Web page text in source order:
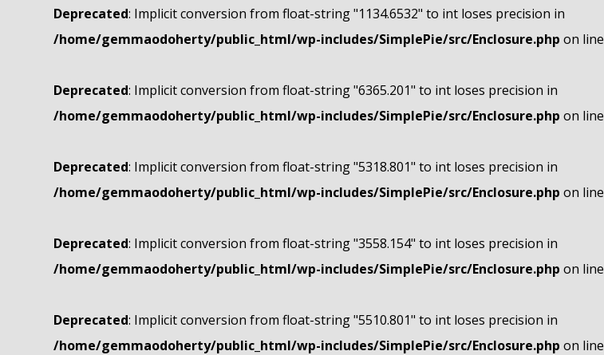
Deprecated: Implicit conversion from float-string "1134.6532" to int loses precision in
/home/gemmaodoherty/public_html/wp-includes/SimplePie/src/Enclosure.php on line
Deprecated: Implicit conversion from float-string "6365.201" to int loses precision in
/home/gemmaodoherty/public_html/wp-includes/SimplePie/src/Enclosure.php on line
Deprecated: Implicit conversion from float-string "5318.801" to int loses precision in
/home/gemmaodoherty/public_html/wp-includes/SimplePie/src/Enclosure.php on line
Deprecated: Implicit conversion from float-string "3558.154" to int loses precision in
/home/gemmaodoherty/public_html/wp-includes/SimplePie/src/Enclosure.php on line
Deprecated: Implicit conversion from float-string "5510.801" to int loses precision in
/home/gemmaodoherty/public_html/wp-includes/SimplePie/src/Enclosure.php on line